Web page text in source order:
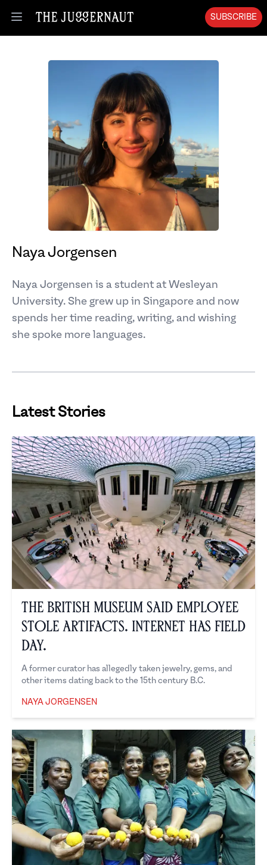
Open menu
SUBSCRIBE
Naya Jorgensen
Naya Jorgensen is a student at Wesleyan
University. She grew up in Singapore and now
spends her time reading, writing, and wishing
she spoke more languages.
Latest Stories
The British Museum Said Employee
Stole Artifacts. Internet Has Field
Day.
A former curator has allegedly taken jewelry, gems, and
other items dating back to the 15th century B.C.
NAYA JORGENSEN